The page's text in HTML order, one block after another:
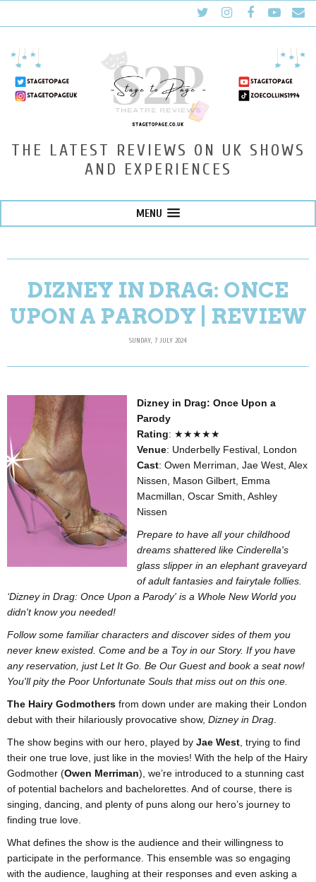
THE LATEST REVIEWS ON UK SHOWS
AND EXPERIENCES
MENU
DIZNEY IN DRAG: ONCE
UPON A PARODY | REVIEW
SUNDAY, 7 JULY 2024
Dizney in Drag: Once Upon a
Parody
Rating: ★★★★★
Venue: Underbelly Festival, London
Cast: Owen Merriman, Jae West, Alex
Nissen, Mason Gilbert, Emma
Macmillan, Oscar Smith, Ashley
Nissen
Prepare to have all your childhood
dreams shattered like Cinderella's
glass slipper in an elephant graveyard
of adult fantasies and fairytale follies.
‘Dizney in Drag: Once Upon a Parody' is a Whole New World you
didn't know you needed!
Follow some familiar characters and discover sides of them you
never knew existed. Come and be a Toy in our Story. If you have
any reservation, just Let It Go. Be Our Guest and book a seat now!
You'll pity the Poor Unfortunate Souls that miss out on this one.
The Hairy Godmothers from down under are making their London
debut with their hilariously provocative show, Dizney in Drag
The show begins with our hero, played by Jae West , trying to find
their one true love, just like in the movies! With the help of the Hairy
Godmother (Owen Merriman), we’re introduced to a stunning cast
of potential bachelors and bachelorettes. And of course, there is
singing, dancing, and plenty of puns along our hero’s journey to
finding true love.
What defines the show is the audience and their willingness to
participate in the performance. This ensemble was so engaging
with the audience, laughing at their responses and even asking a